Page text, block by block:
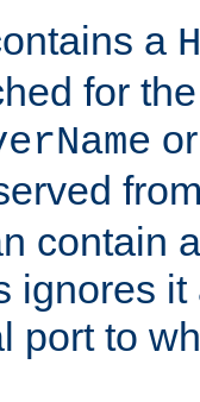
a
for
contain
ignores it
port to